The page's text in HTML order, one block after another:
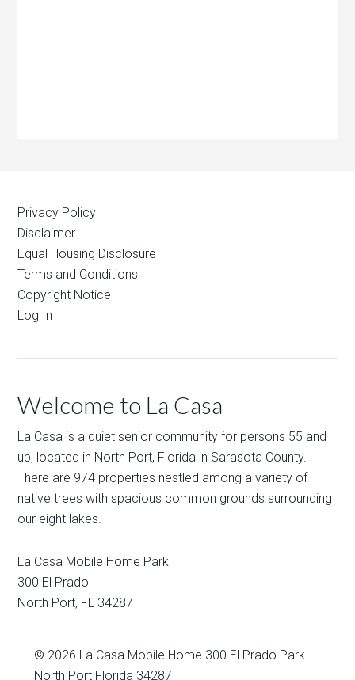
Privacy Policy
Disclaimer
Equal Housing Disclosure
Terms and Conditions
Copyright Notice
Log In
Welcome to La Casa
La Casa is a quiet senior community for persons 55 and
up, located in North Port, Florida in Sarasota County.
There are 974 properties nestled among a variety of
native trees with spacious common grounds surrounding
our eight lakes.
La Casa Mobile Home Park
300 El Prado
North Port, FL 34287
© 2026 La Casa Mobile Home 300 El Prado Park
North Port Florida 34287